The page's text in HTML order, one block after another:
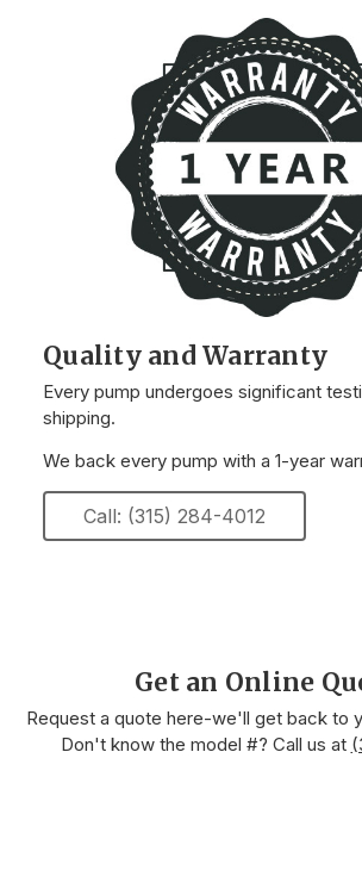
Quality and Warranty
Every pump undergoes significant
shipping.
We back every pump with a 1-year
Call: (315) 284-4012
Get an Online
Request a quote here-we'll get back to
Don't know the model #? Call us at